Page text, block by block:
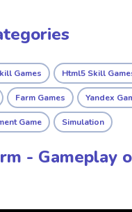
Games Html5 Skill
Farm Games Yandex
Game Simulation
- Gameplay